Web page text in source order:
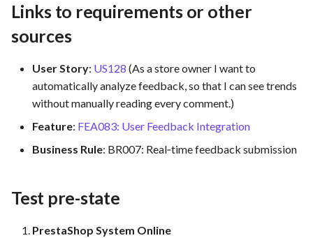
Password Recovery
Regression Testing
Feature Description -
Service Access
Feature Description -
Links to requirements or other
sources
User Story: US128 (As a store owner I want to
automatically analyze feedback, so that I can see trends
without manually reading every comment.)
Feature: FEA083: User Feedback Integration
Business Rule: BR007: Real‐time feedback submission
Test pre-state
PrestaShop System Online